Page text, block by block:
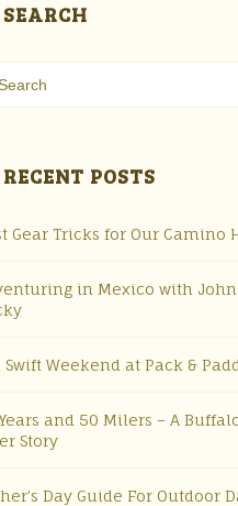
SEARCH
RECENT POSTS
Gear Tricks for Our Camino
in Mexico with John
Swift Weekend at Pack &
and 50 Milers – A
Story
Day Guide For Outdoor